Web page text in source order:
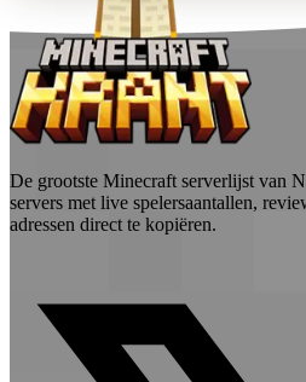
De grootste Minecraft serverlijst van
servers met live spelersaantallen,
adressen direct te kopiëren.